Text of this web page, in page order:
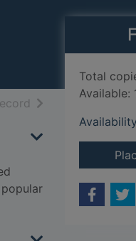
resultsof search results
Total
Available: